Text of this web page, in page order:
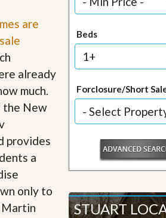
m
r
e
e
r
a
l
t
t
are
already
much.
the New
provides
a
only to
Martin
Beds
Forclosure/Short
STUART